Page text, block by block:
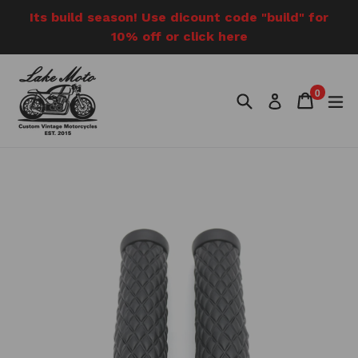
content
Its build season! Use dicount code "build" for
10% off or click here
SearchLog inCart
Cart
0
items